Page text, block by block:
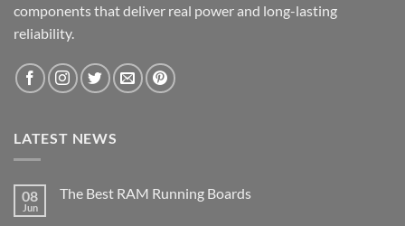
components that deliver real power and long-lasting
reliability.
LATEST NEWS
08
Jun
The Best RAM Running Boards